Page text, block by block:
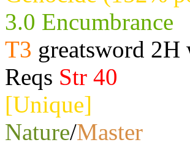
3.0 Encumbrance
T3 greatsword 2H
Reqs Str 40
[Unique]
Nature/Master